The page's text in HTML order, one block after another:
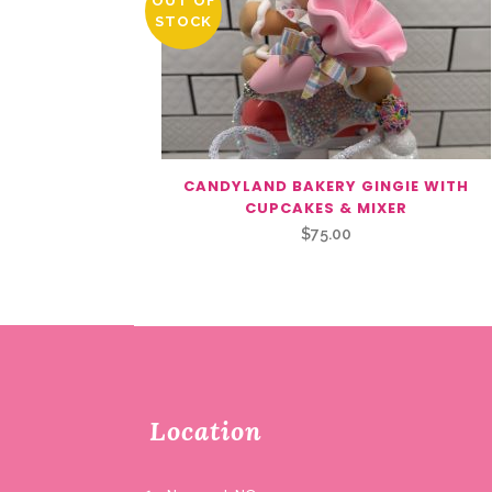
STOCK
CANDYLAND BAKERY GINGIE WITH
CUPCAKES & MIXER
$75.00
Location